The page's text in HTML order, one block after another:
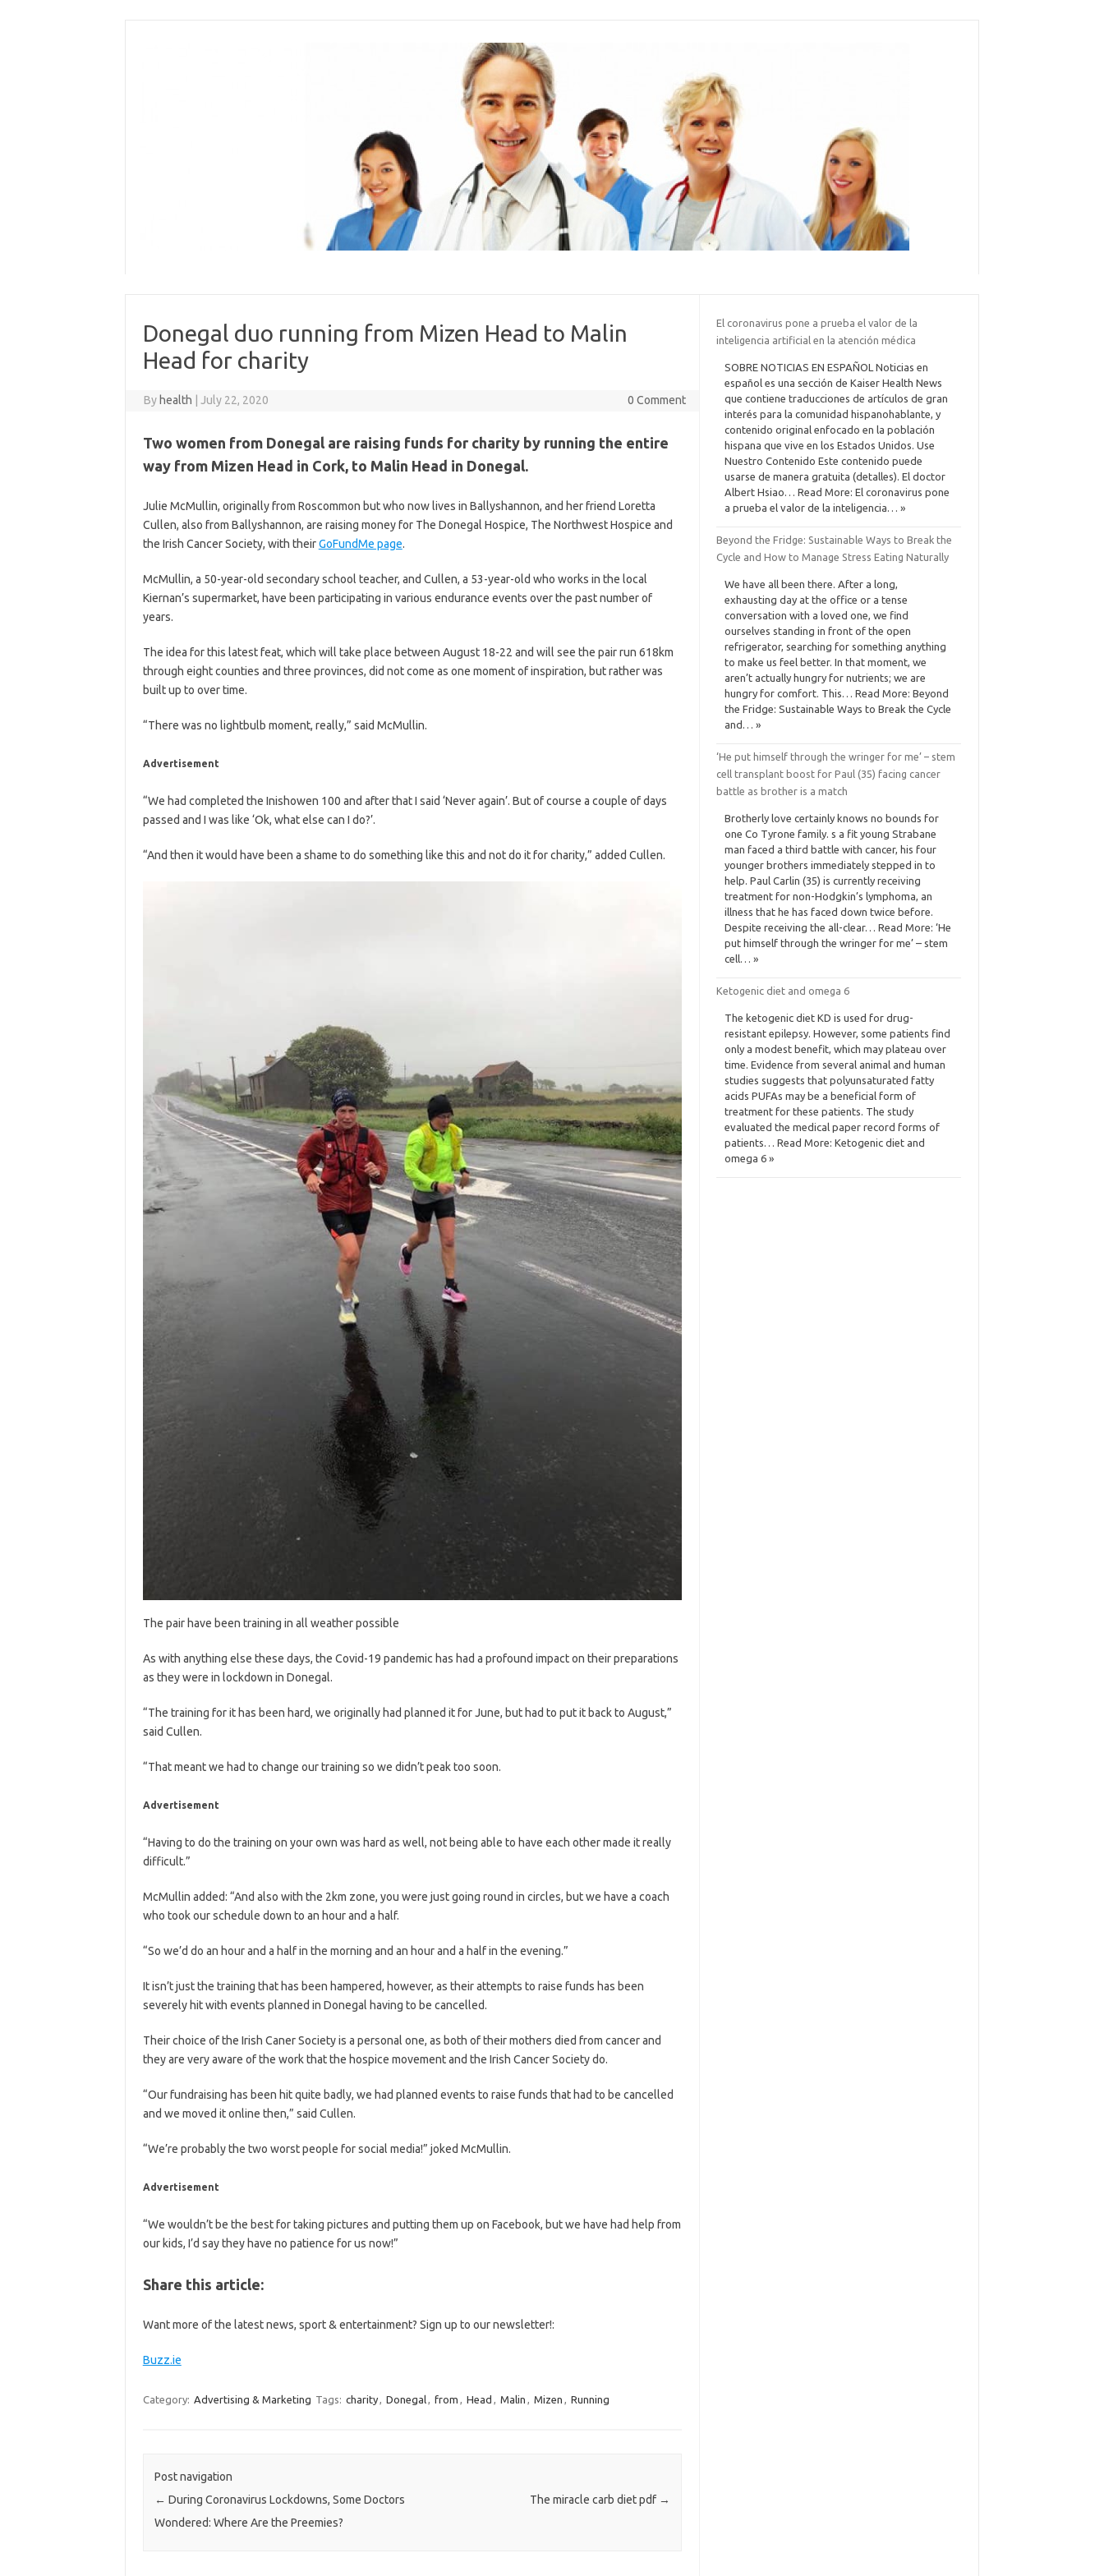
Donegal duo running from Mizen Head to Malin
Head for charity
By health July 22, 2020 0 Comment
Two women from Donegal are raising funds for charity by running the entire
way from Mizen Head in Cork, to Malin Head in Donegal.
Julie McMullin, originally from Roscommon but who now lives in Ballyshannon, and her friend Loretta
Cullen, also from Ballyshannon, are raising money for The Donegal Hospice, The Northwest Hospice and
the Irish Cancer Society, with theirGoFundMe page.
McMullin, a 50-year-old secondary school teacher, and Cullen, a 53-year-old who works in the local
Kiernan’s supermarket, have been participating in various endurance events over the past number of
years.
The idea for this latest feat, which will take place between August 18-22 and will see the pair run 618km
through eight counties and three provinces, did not come as one moment of inspiration, but rather was
built up to over time.
“There was no lightbulb moment, really,” said McMullin.
Advertisement
“We had completed the Inishowen 100 and after that I said ‘Never again’. But of course a couple of days
passed and I was like ‘Ok, what else can I do?’.
“And then it would have been a shame to do something like this and not do it for charity,” added Cullen.
The pair have been training in all weather possible
As with anything else these days, the Covid-19 pandemic has had a profound impact on their preparations
as they were in lockdown in Donegal.
“The training for it has been hard, we originally had planned it for June, but had to put it back to August,”
said Cullen.
“That meant we had to change our training so we didn’t peak too soon.
Advertisement
“Having to do the training on your own was hard as well, not being able to have each other made it really
difficult.”
McMullin added: “And also with the 2km zone, you were just going round in circles, but we have a coach
who took our schedule down to an hour and a half.
“So we’d do an hour and a half in the morning and an hour and a half in the evening.”
It isn’t just the training that has been hampered, however, as their attempts to raise funds has been
severely hit with events planned in Donegal having to be cancelled.
Their choice of the Irish Caner Society is a personal one, as both of their mothers died from cancer and
they are very aware of the work that the hospice movement and the Irish Cancer Society do.
“Our fundraising has been hit quite badly, we had planned events to raise funds that had to be cancelled
and we moved it online then,” said Cullen.
“We’re probably the two worst people for social media!” joked McMullin.
Advertisement
“We wouldn’t be the best for taking pictures and putting them up on Facebook, but we have had help from
our kids, I’d say they have no patience for us now!”
Share this article:
Want more of the latest news, sport & entertainment? Sign up to our newsletter!:
Buzz.ie
Category: Advertising & Marketing Tags: charity Donegal from Head Malin Mizen Running
Post navigation
← During Coronavirus Lockdowns, Some Doctors
Wondered: Where Are the Preemies?
The miracle carb diet pdf →
El coronavirus pone a prueba el valor de la
inteligencia artificial en la atención médica
SOBRE NOTICIAS EN ESPAÑOL Noticias en
español es una sección de Kaiser Health News
que contiene traducciones de artículos de gran
interés para la comunidad hispanohablante, y
contenido original enfocado en la población
hispana que vive en los Estados Unidos. Use
Nuestro Contenido Este contenido puede
usarse de manera gratuita (detalles). El doctor
Albert Hsiao… Read More: El coronavirus pone
a prueba el valor de la inteligencia… »
Beyond the Fridge: Sustainable Ways to Break the
Cycle and How to Manage Stress Eating Naturally
We have all been there. After a long,
exhausting day at the office or a tense
conversation with a loved one, we find
ourselves standing in front of the open
refrigerator, searching for something anything
to make us feel better. In that moment, we
aren’t actually hungry for nutrients; we are
hungry for comfort. This… Read More: Beyond
the Fridge: Sustainable Ways to Break the Cycle
and… »
‘He put himself through the wringer for me’ – stem
cell transplant boost for Paul (35) facing cancer
battle as brother is a match
Brotherly love certainly knows no bounds for
one Co Tyrone family. s a fit young Strabane
man faced a third battle with cancer, his four
younger brothers immediately stepped in to
help. Paul Carlin (35) is currently receiving
treatment for non-Hodgkin’s lymphoma, an
illness that he has faced down twice before.
Despite receiving the all-clear… Read More: ‘He
put himself through the wringer for me’ – stem
cell… »
Ketogenic diet and omega 6
The ketogenic diet KD is used for drug-
resistant epilepsy. However, some patients find
only a modest benefit, which may plateau over
time. Evidence from several animal and human
studies suggests that polyunsaturated fatty
acids PUFAs may be a beneficial form of
treatment for these patients. The study
evaluated the medical paper record forms of
patients… Read More: Ketogenic diet and
omega 6 »